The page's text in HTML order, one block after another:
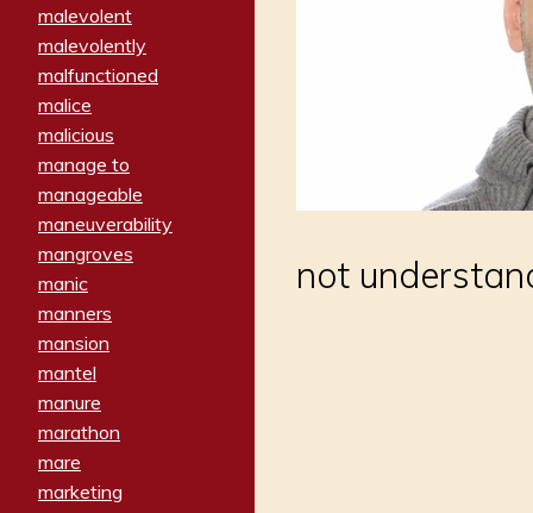
malevolent
malevolently
malfunctioned
malice
malicious
manage to
manageable
maneuverability
mangroves
manic
manners
mansion
mantel
manure
marathon
mare
marketing
not